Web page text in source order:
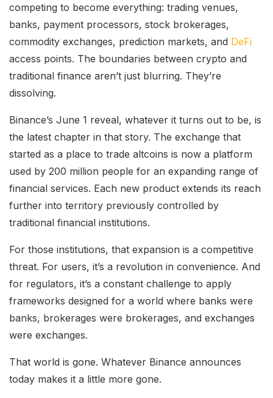
competing to become everything: trading venues,
banks, payment processors, stock brokerages,
commodity exchanges, prediction markets, and DeFi
access points. The boundaries between crypto and
traditional finance aren’t just blurring. They’re
dissolving.
Binance’s June 1 reveal, whatever it turns out to be, is
the latest chapter in that story. The exchange that
started as a place to trade altcoins is now a platform
used by 200 million people for an expanding range of
financial services. Each new product extends its reach
further into territory previously controlled by
traditional financial institutions.
For those institutions, that expansion is a competitive
threat. For users, it’s a revolution in convenience. And
for regulators, it’s a constant challenge to apply
frameworks designed for a world where banks were
banks, brokerages were brokerages, and exchanges
were exchanges.
That world is gone. Whatever Binance announces
today makes it a little more gone.